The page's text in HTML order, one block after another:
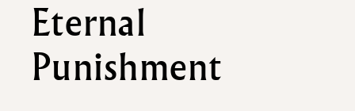
Eternal
Punishment